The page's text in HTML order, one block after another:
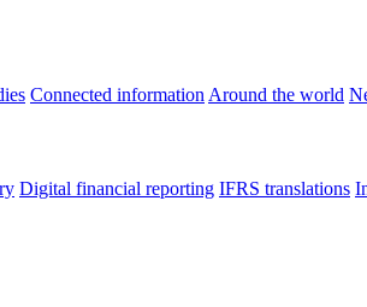
Connected information Around the world
Digital financial reporting IFRS translations